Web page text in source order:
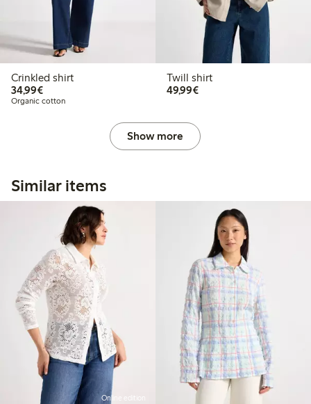
Crinkled shirt
34,99€€34.99
Organic cotton
Twill shirt
49,99€€49.99
Show more
Similar items
Online edition